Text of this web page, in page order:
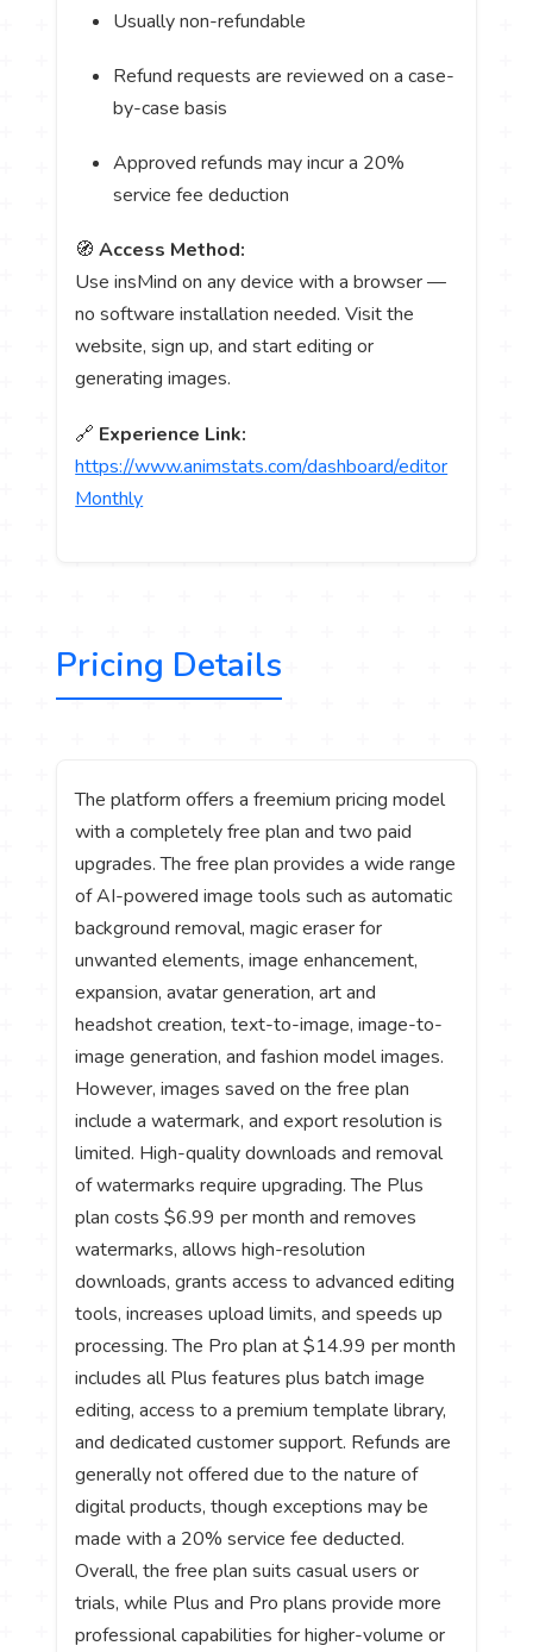
Usually non-refundable
Refund requests are reviewed on a case-
by-case basis
Approved refunds may incur a 20%
service fee deduction
🧭Access Method:
Use insMind on any device with a browser —
no software installation needed. Visit the
website, sign up, and start editing or
generating images.
🔗 Experience Link:
https://www.animstats.com/dashboard/editor
Monthly
Pricing Details
The platform offers a freemium pricing model
with a completely free plan and two paid
upgrades. The free plan provides a wide range
of AI-powered image tools such as automatic
background removal, magic eraser for
unwanted elements, image enhancement,
expansion, avatar generation, art and
headshot creation, text-to-image, image-to-
image generation, and fashion model images.
However, images saved on the free plan
include a watermark, and export resolution is
limited. High-quality downloads and removal
of watermarks require upgrading. The Plus
plan costs $6.99 per month and removes
watermarks, allows high-resolution
downloads, grants access to advanced editing
tools, increases upload limits, and speeds up
processing. The Pro plan at $14.99 per month
includes all Plus features plus batch image
editing, access to a premium template library,
and dedicated customer support. Refunds are
generally not offered due to the nature of
digital products, though exceptions may be
made with a 20% service fee deducted.
Overall, the free plan suits casual users or
trials, while Plus and Pro plans provide more
professional capabilities for higher-volume or